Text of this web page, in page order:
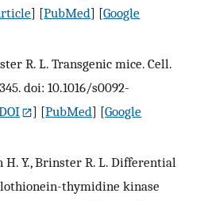
] [PubMed] [Google
R. L. Transgenic mice. Cell.
doi: 10.1016/s0092-
] [PubMed] [Google
H. Y., Brinster R. L. Differential
thymidine kinase